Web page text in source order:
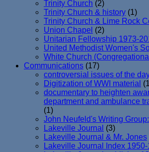
Trinity Church (2)
Trinity Church & history (1)
Trinity Church & Lime Rock
Union Chapel (2)
Unitarian Fellowship 1973-
United Methodist Women's
White Church
Communications (17)
controversial issues of the
Digitization of WWI material
documentary to heighten
department and ambulance
(1)
John Neufeld's Writing
Lakeville Journal (3)
Lakeville Journal & Mr. Jones
Lakeville Journal Index